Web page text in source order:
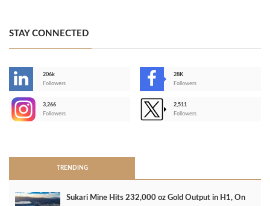
STAY CONNECTED
206k
Followers
28K
Followers
3,266
Followers
2,511
Followers
TRENDING
Sukari Mine Hits 232,000 oz Gold Output in H1, On